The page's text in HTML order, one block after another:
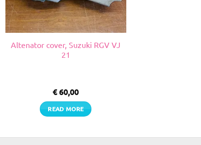
Altenator cover, Suzuki RGV VJ
21
€60,00
READ MORE